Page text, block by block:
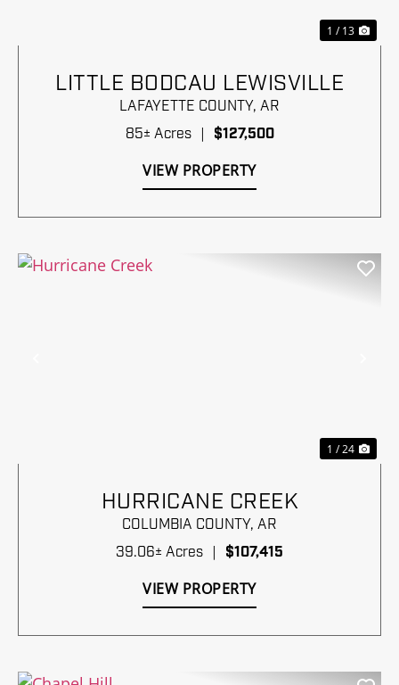
1 / 13
LITTLE BODCAU LEWISVILLE
LAFAYETTE COUNTY, AR
85± Acres |
$127,500
VIEW PROPERTY
1 / 24
HURRICANE CREEK
COLUMBIA COUNTY, AR
39.06± Acres
$107,415
VIEW PROPERTY